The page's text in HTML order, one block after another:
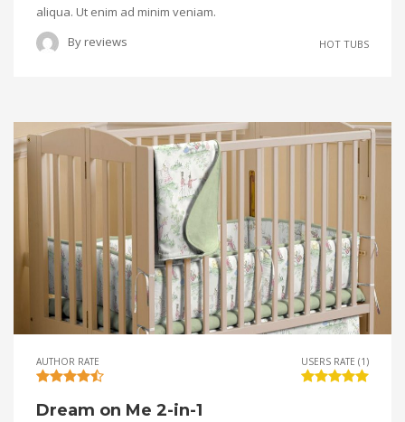
aliqua. Ut enim ad minim veniam.
By reviews HOT TUBS
AUTHOR RATE USERS RATE (1)
Dream on Me 2-in-1